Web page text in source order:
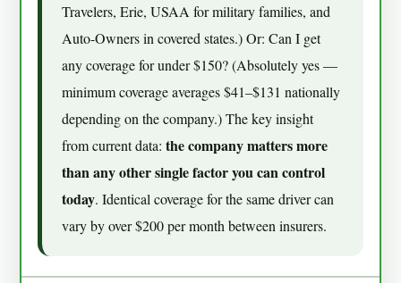
Travelers, Erie, USAA for military families, and
Auto-Owners in covered states.) Or: Can I get
any coverage for under $150? (Absolutely yes —
minimum coverage averages $41–$131 nationally
depending on the company.) The key insight
from current data:the company matters more
than any other single factor you can control
today. Identical coverage for the same driver can
vary by over $200 per month between insurers.